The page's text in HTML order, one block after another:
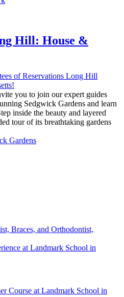
Hill: House &
you to join our expert guides
Sedgwick Gardens and learn
inside the beauty and layered
tour of its breathtaking gardens
Gardens